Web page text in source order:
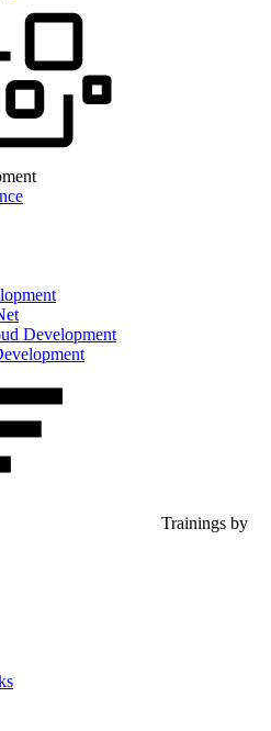
Development
Trainings by